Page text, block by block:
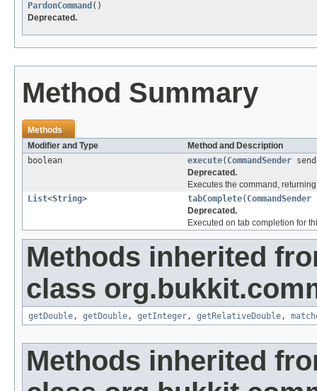
PardonCommand ()
Deprecated.
Method Summary
Methods
Modifier and Type
Method and Description
boolean
execute( CommandSender
Deprecated.
Executes the command,
List<String> tabComplete( CommandSender
Deprecated.
Executed on tab completion for
Methods inherited
class
getDouble, getDouble, getInteger, getRelativeDouble,
Methods inherited